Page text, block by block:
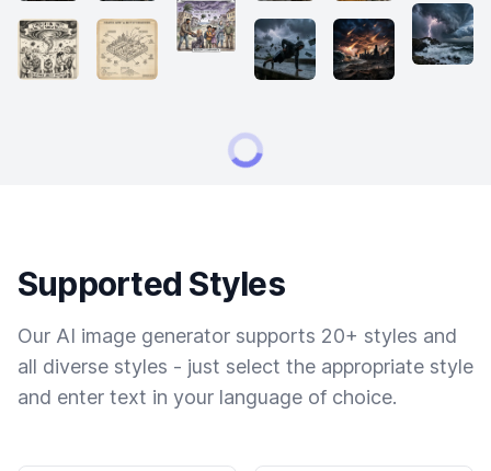
Supported Styles
Our AI image generator supports 20+ styles and
all diverse styles - just select the appropriate style
and enter text in your language of choice.